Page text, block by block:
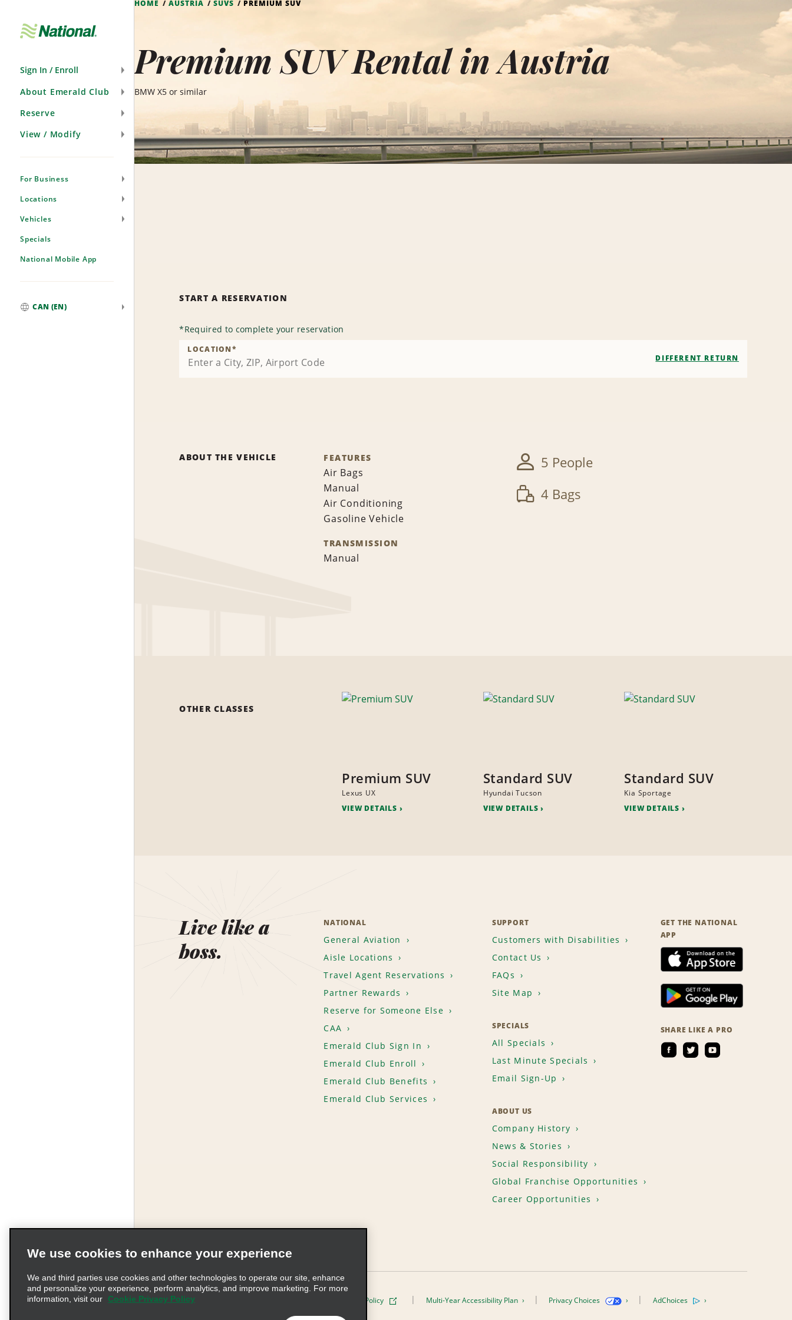
Sign In / Enroll
About Emerald Club
Reserve
View / Modify
For Business
Locations
Vehicles
Specials
National Mobile App
CAN (EN)
HOME AUSTRIA SUVS PREMIUM SUV
Premium SUV Rental in Austria
BMW X5 or similar
START A RESERVATION
*Required to complete your reservation
LOCATION*
DIFFERENT RETURN
ABOUT THE VEHICLE FEATURES
Air Bags
Manual
Air Conditioning
Gasoline Vehicle
TRANSMISSION
Manual
5 People
4 Bags
OTHER CLASSES
Premium SUV
Lexus UX
VIEW DETAILS
Standard SUV
Hyundai Tucson
VIEW DETAILS
Standard SUV
Kia Sportage
VIEW DETAILS
Live like a
boss.
NATIONAL
General Aviation
Aisle Locations
Travel Agent Reservations
Partner Rewards
Reserve for Someone Else
CAA
Emerald Club Sign In
Emerald Club Enroll
Emerald Club Benefits
Emerald Club Services
SUPPORT
Customers with Disabilities
Contact Us
FAQs
Site Map
SPECIALS
All Specials
Last Minute Specials
Email Sign-Up
ABOUT US
Company History
News & Stories
Social Responsibility
Global Franchise Opportunities
Career Opportunities
GET THE NATIONAL
APP
SHARE LIKE A PRO
Terms of Use Cookie Policy Multi-Year Accessibility Plan Privacy Choices AdChoices
We use cookies to enhance your experience
We and third parties use cookies and other technologies to operate our site, enhance
and personalize your experience, perform analytics, and improve marketing. For more
information, visit our
Cookie Privacy Policy